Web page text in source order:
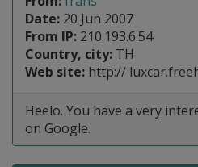
Date: 20 Jun 2007
From IP: 210.193.6.54
Country, city: TH
Web site: http://
Heelo. You have a very
on Google.